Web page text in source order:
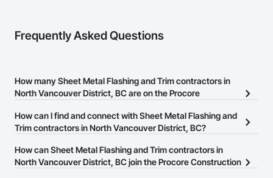
Frequently Asked Questions
How many Sheet Metal Flashing and Trim contractors in
North Vancouver District, BC are on the Procore
There are currently 18 Sheet Metal Flashing and Trim contractors
Network.
How can I find and connect with Sheet Metal Flashing and
Trim contractors in North Vancouver District, BC?
The Procore Construction Network allows you to search for Sheet
Metal Flashing and Trim contractors in North Vancouver District,
How can Sheet Metal Flashing and Trim contractors in
North Vancouver District, BC join the Procore Construction